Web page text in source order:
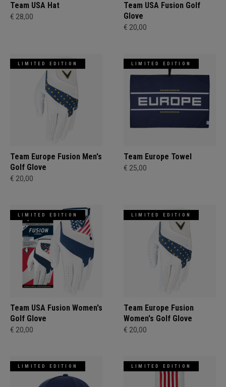
Team USA Hat
€ 28,00
Team USA Fusion Golf
Glove
€ 20,00
LIMITED EDITION
Team Europe Fusion Men's
Golf Glove
€ 20,00
LIMITED EDITION
Team Europe Towel
€ 25,00
LIMITED EDITION
Team USA Fusion Women's
Golf Glove
€ 20,00
LIMITED EDITION
Team Europe Fusion
Women's Golf Glove
€ 20,00
LIMITED EDITION LIMITED EDITION